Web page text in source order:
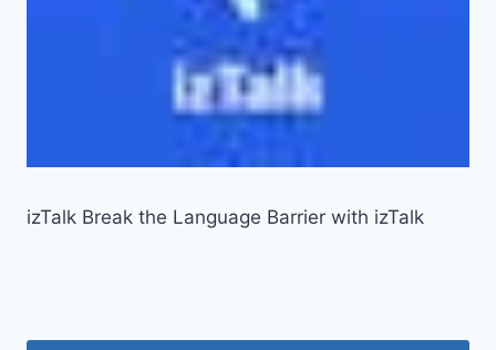
izTalk Break the Language Barrier with izTalk